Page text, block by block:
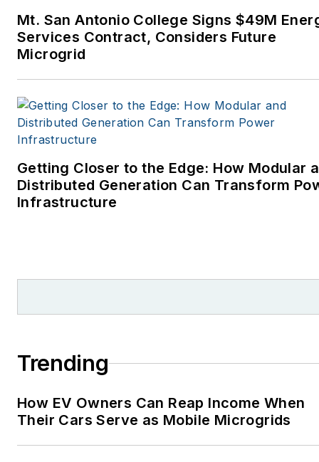
Mt. San Antonio College Signs $49M
Services Contract, Considers Future
Microgrid
Getting Closer to the Edge: How Modular
Distributed Generation Can Transform
Infrastructure
Trending
How EV Owners Can Reap Income When
Their Cars Serve as Mobile Microgrids